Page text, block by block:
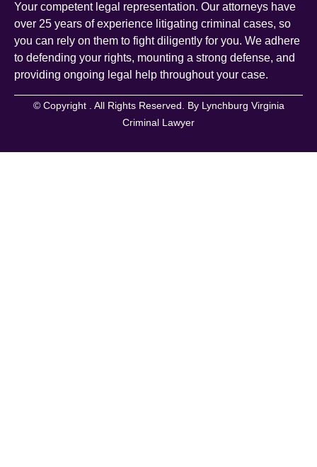
Your competent legal representation. Our attorneys have
over 25 years of experience litigating criminal cases, so
you can rely on them to fight diligently for you. We adhere
to defending your rights, mounting a strong defense, and
providing ongoing legal help throughout your case.
© Copyright . All Rights Reserved. By Lynchburg Virginia
Criminal Lawyer